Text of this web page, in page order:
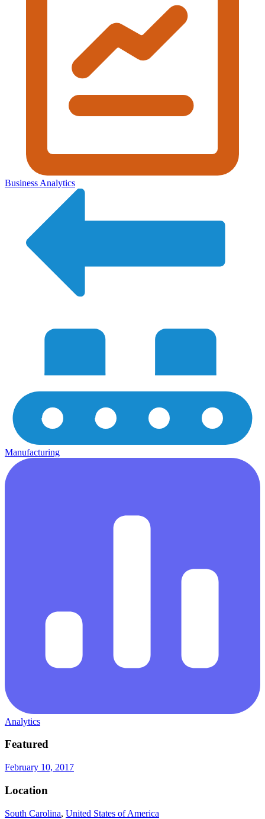
Business Analytics
Manufacturing
Analytics
Featured
February 10, 2017
Location
South Carolina, United States of America